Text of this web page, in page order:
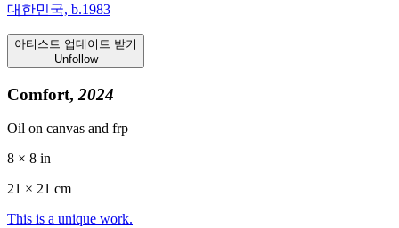
대한민국, b.1983
아티스트 업데이트 받기
Unfollow
Comfort, 2024
Oil on canvas and frp
8 × 8 in
21 × 21 cm
This is a unique work.